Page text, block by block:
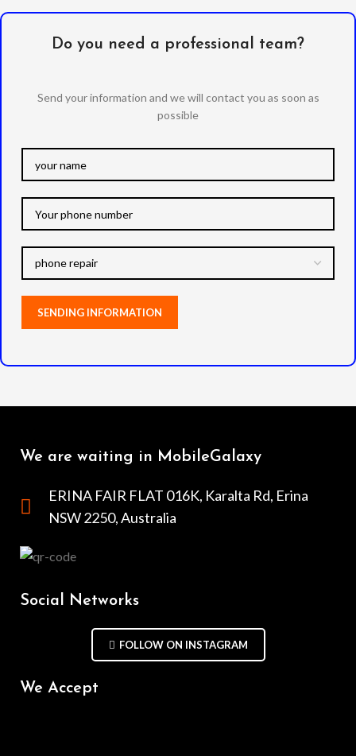
Do you need a professional team?
Send your information and we will contact you as soon as
possible
We are waiting in MobileGalaxy
ERINA FAIR FLAT 016K, Karalta Rd, Erina
NSW 2250, Australia
Social Networks
FOLLOW ON INSTAGRAM
We Accept